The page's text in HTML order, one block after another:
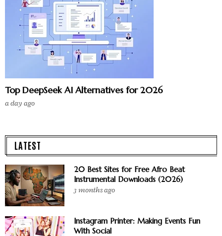
Top DeepSeek AI Alternatives for 2026
a day ago
LATEST
20 Best Sites for Free Afro Beat
Instrumental Downloads (2026)
3 months ago
Instagram Printer: Making Events Fun
With Social